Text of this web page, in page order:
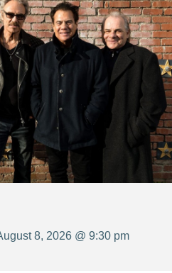
8, 2026 @ 9:30 pm